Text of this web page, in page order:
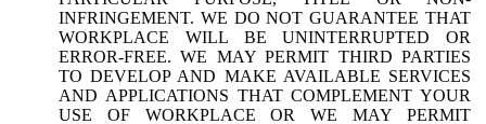
INFRINGEMENT. WE DO NOT GUARANTEE THAT
WORKPLACE WILL BE UNINTERRUPTED OR
ERROR-FREE. WE MAY PERMIT THIRD PARTIES
TO DEVELOP AND MAKE AVAILABLE SERVICES
AND APPLICATIONS THAT COMPLEMENT YOUR
USE OF WORKPLACE OR WE MAY PERMIT